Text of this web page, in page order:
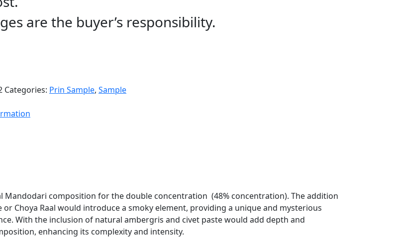
are the buyer’s responsibility.
Categories: Prin Sample, Sample
Mandodari composition for the double concentration (48% concentration). The addition
or Choya Raal would introduce a smoky element, providing a unique and mysterious
With the inclusion of natural ambergris and civet paste would add depth and
enhancing its complexity and intensity.